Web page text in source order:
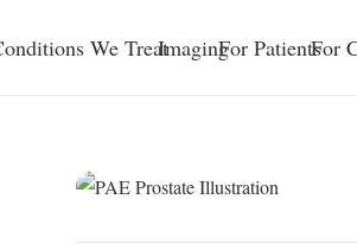
We TreatImagingFor PatientsFor